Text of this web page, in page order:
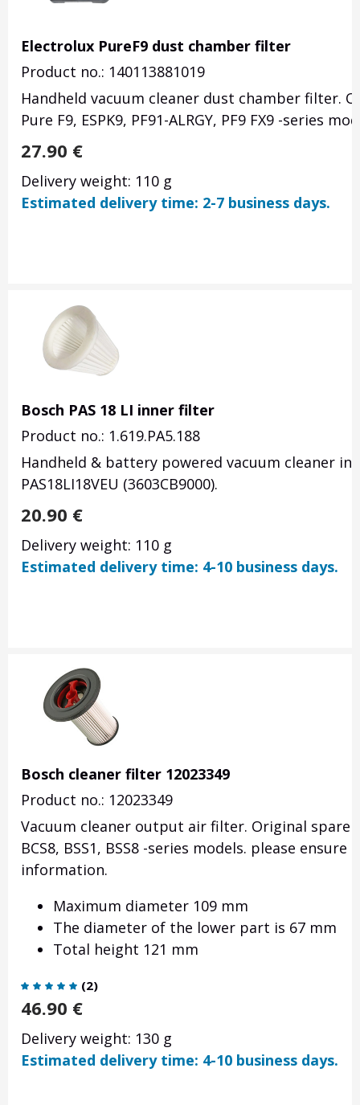
Electrolux PureF9 dust chamber filter
Product no.: 140113881019
Handheld vacuum cleaner dust chamber filter.
Pure F9, ESPK9, PF91-ALRGY, PF9 FX9 -series
27.90 €
Delivery weight: 110 g
Estimated delivery time: 2-7 business days.
Bosch PAS 18 LI inner filter
Product no.: 1.619.PA5.188
Handheld & battery powered vacuum cleaner
PAS18LI18VEU (3603CB9000).
20.90 €
Delivery weight: 110 g
Estimated delivery time: 4-10 business days.
Bosch cleaner filter 12023349
Product no.: 12023349
Vacuum cleaner output air filter. Original spare
BCS8, BSS1, BSS8 -series models. please
information.
Maximum diameter 109 mm
The diameter of the lower part is 67 mm
Total height 121 mm
(2)
46.90 €
Delivery weight: 130 g
Estimated delivery time: 4-10 business days.